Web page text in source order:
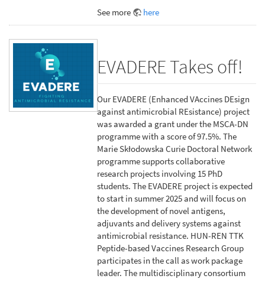
See more
here
EVADERE Takes off!
Our EVADERE (Enhanced VAccines DEsign
against antimicrobial REsistance) project
was awarded a grant under the MSCA-DN
programme with a score of 97.5%. The
Marie Skłodowska Curie Doctoral Network
programme supports collaborative
research projects involving 15 PhD
students. The EVADERE project is expected
to start in summer 2025 and will focus on
the development of novel antigens,
adjuvants and delivery systems against
antimicrobial resistance. HUN-REN TTK
Peptide-based Vaccines Research Group
participates in the call as work package
leader. The multidisciplinary consortium